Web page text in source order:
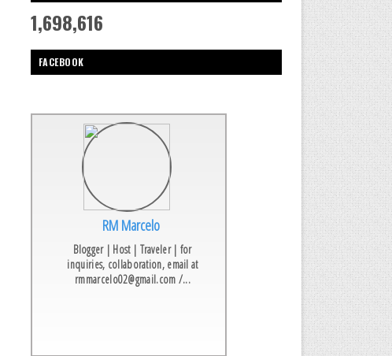
1,698,616
FACEBOOK
RM Marcelo
Blogger | Host | Traveler | for
inquiries, collaboration, email at
rmmarcelo02@gmail.com /...